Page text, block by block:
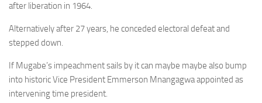
after liberation in 1964.
Alternatively after 27 years, he conceded electoral defeat and
stepped down.
If Mugabe’s impeachment sails by it can maybe maybe also bump
into historic Vice President Emmerson Mnangagwa appointed as
intervening time president.